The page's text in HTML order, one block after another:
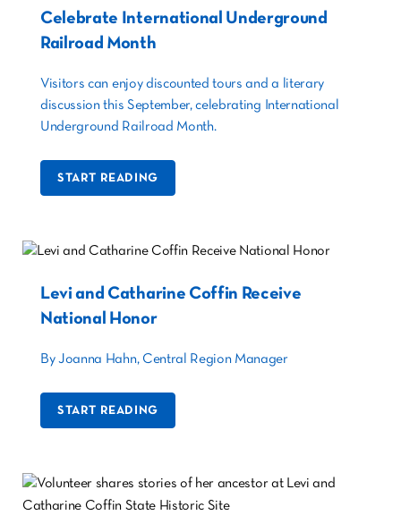
Celebrate International Underground
Railroad Month
Visitors can enjoy discounted tours and a literary
discussion this September, celebrating International
Underground Railroad Month.
START READING
Levi and Catharine Coffin Receive
National Honor
By Joanna Hahn, Central Region Manager
START READING